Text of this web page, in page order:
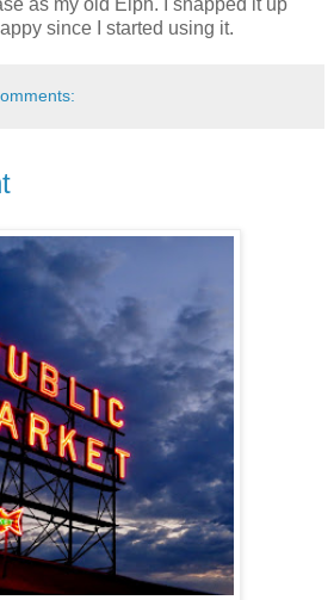
as my old Elph. I snapped it up
since I started using it.